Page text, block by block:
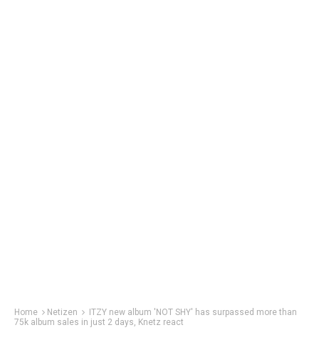
Home Netizen
ITZY new album 'NOT SHY' has surpassed more than
75k album sales in just 2 days, Knetz react